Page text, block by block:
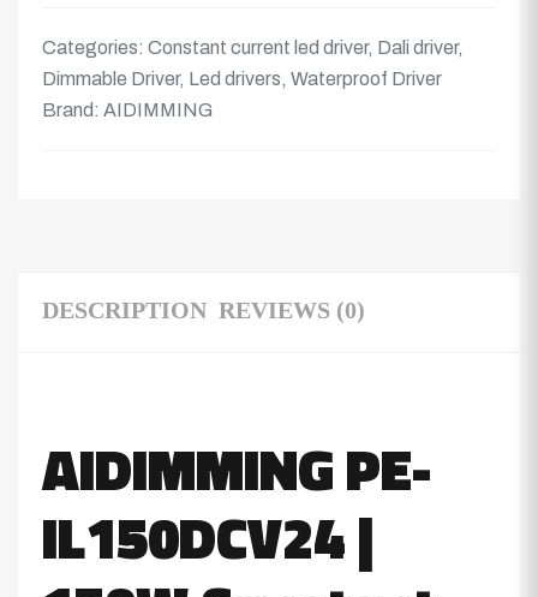
Categories: Constant current led driver, Dali driver,
Dimmable Driver, Led drivers, Waterproof Driver
Brand: AIDIMMING
DESCRIPTION REVIEWS (0)
AIDIMMING PE-
IL150DCV24 |